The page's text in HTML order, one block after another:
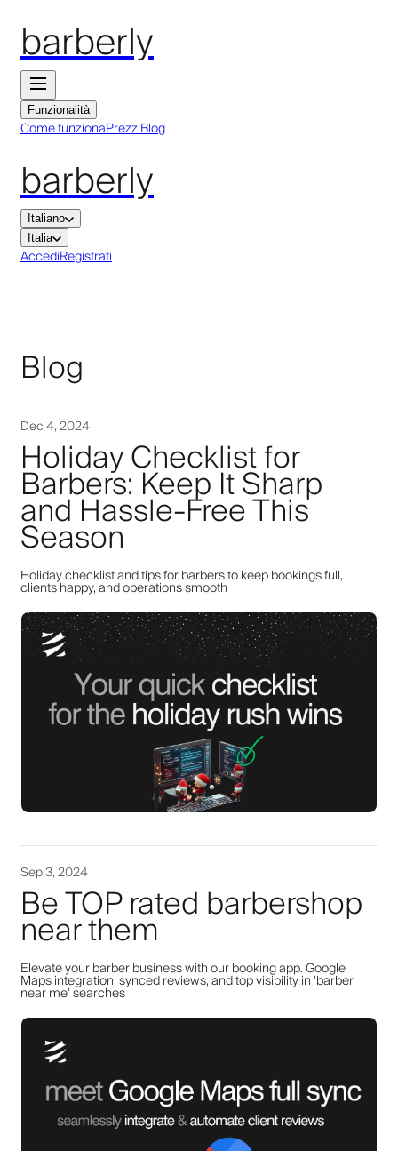
barberly
Funzionalità
Come funzionaPrezziBlog
barberly
Italiano
Italia
AccediRegistrati
Blog
Dec 4, 2024
Holiday Checklist for
Barbers: Keep It Sharp
and Hassle-Free This
Season
Holiday checklist and tips for barbers to keep bookings full,
clients happy, and operations smooth
Sep 3, 2024
Be TOP rated barbershop
near them
Elevate your barber business with our booking app. Google
Maps integration, synced reviews, and top visibility in 'barber
near me' searches